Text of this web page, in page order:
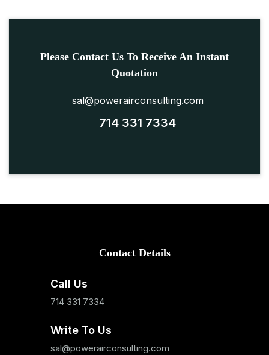
Please Contact Us To Receive An Instant
Quotation
sal@powerairconsulting.com
714 331 7334
Contact Details
Call Us
714 331 7334
Write To Us
sal@powerairconsulting.com